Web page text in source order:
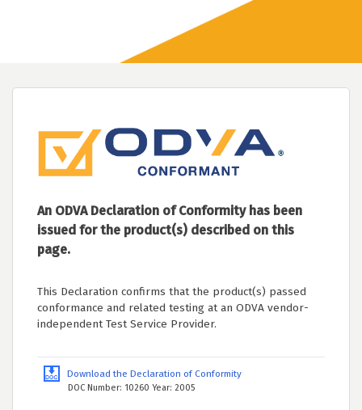
An ODVA Declaration of Conformity has been
issued for the product(s) described on this
page.
This Declaration confirms that the product(s) passed
conformance and related testing at an ODVA vendor-
independent Test Service Provider.
Download the Declaration of Conformity
DOC Number: 10260 Year: 2005